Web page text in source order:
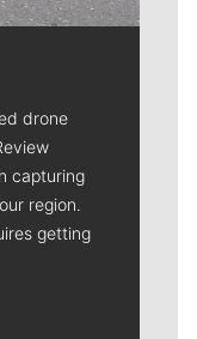
drone
capturing
region.
getting